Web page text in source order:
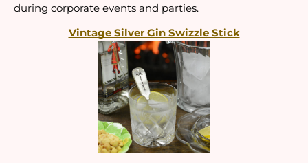
during corporate events and parties.
Vintage Silver Gin Swizzle Stick